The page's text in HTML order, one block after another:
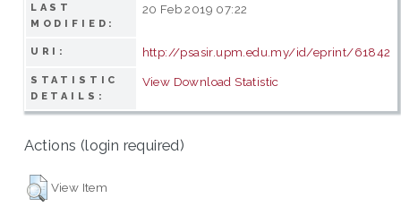
LAST
MODIFIED:
20 Feb 2019 07:22
URI: http://psasir.upm.edu.my/id/eprint/61842
STATISTIC
DETAILS:
View Download Statistic
Actions (login required)
View Item